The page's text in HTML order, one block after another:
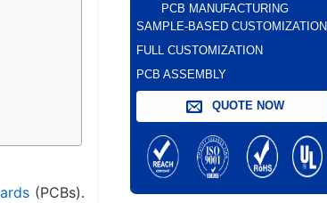
(PCBs).
PCB MANUFACTURING
SAMPLE-BASED CUSTOMIZATION
FULL CUSTOMIZATION
PCB ASSEMBLY
QUOTE NOW